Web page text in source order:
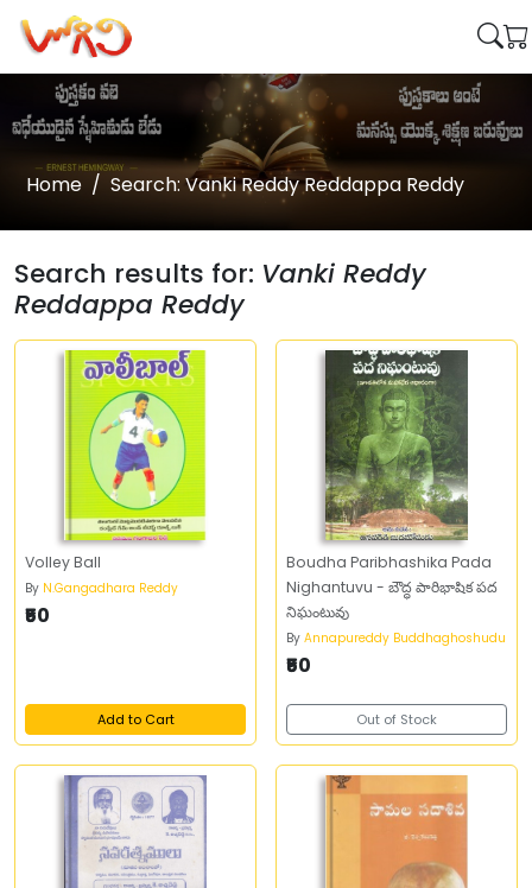
Home Search: Vanki Reddy Reddappa Reddy
Search results for: Vanki Reddy
Reddappa Reddy
Volley Ball
By N.Gangadhara Reddy
₹50
Add to Cart
Boudha Paribhashika Pada
Nighantuvu - బౌద్ధ పారిభాషిక పద
నిఘంటువు
By Annapureddy Buddhaghoshudu
₹50
Out of Stock